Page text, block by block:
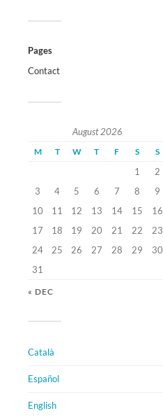
Pages
Contact
August 2026
M T W T F S S
1
2
3
4 5 6 7 8
9
10
11 12 13 14 15
16
17
18 19 20 21 22
23
24
25 26 27 28 29
30
31
« DEC
Català
Español
English